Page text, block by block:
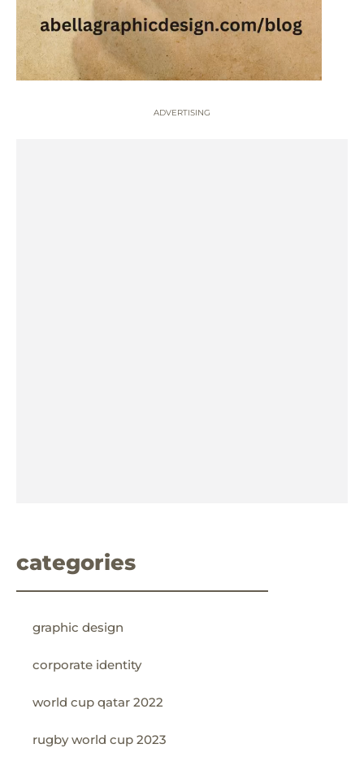
ADVERTISING
categories
graphic design
corporate identity
world cup qatar 2022
rugby world cup 2023